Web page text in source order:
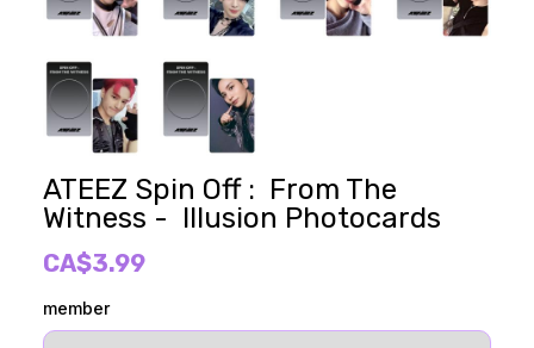
ATEEZ Spin Off : From The
Witness - Illusion Photocards
CA$3.99
member